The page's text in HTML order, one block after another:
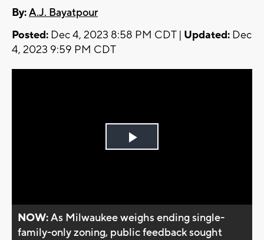
By:A.J. Bayatpour
Posted: Dec 4, 2023 8:58 PM CDT | Updated: Dec
4, 2023 9:59 PM CDT
Play
NOW:As Milwaukee weighs ending single-
family-only zoning, public feedback sought